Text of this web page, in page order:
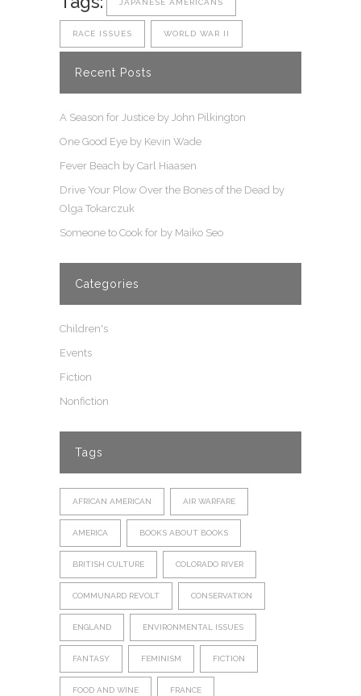
JAPANESE AMERICANS
RACE ISSUES WORLD WAR II
Recent Posts
A Season for Justice by John Pilkington
One Good Eye by Kevin Wade
Fever Beach by Carl Hiaasen
Drive Your Plow Over the Bones of the Dead by
Olga Tokarczuk
Someone to Cook for by Maiko Seo
Categories
Children's
Events
Fiction
Nonfiction
Tags
AFRICAN AMERICAN AIR WARFARE
AMERICA BOOKS ABOUT BOOKS
BRITISH CULTURE COLORADO RIVER
COMMUNARD REVOLT CONSERVATION
ENGLAND ENVIRONMENTAL ISSUES
FANTASY FEMINISM FICTION
FOOD AND WINE FRANCE